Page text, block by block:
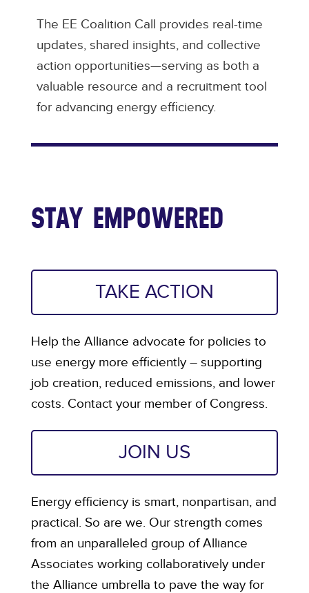
The EE Coalition Call provides real-time
updates, shared insights, and collective
action opportunities—serving as both a
valuable resource and a recruitment tool
for advancing energy efficiency.
STAY EMPOWERED
TAKE ACTION
Help the Alliance advocate for policies to
use energy more efficiently – supporting
job creation, reduced emissions, and lower
costs. Contact your member of Congress.
JOIN US
Energy efficiency is smart, nonpartisan, and
practical. So are we. Our strength comes
from an unparalleled group of Alliance
Associates working collaboratively under
the Alliance umbrella to pave the way for